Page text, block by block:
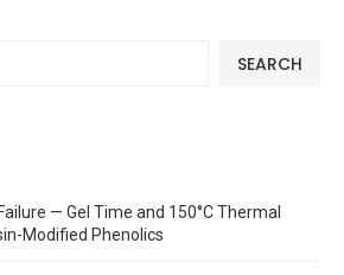
SEARCH
— Gel Time and 150°C Thermal
Modified Phenolics